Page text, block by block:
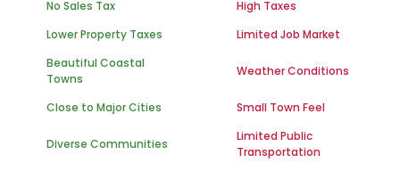
No Sales Tax
High Taxes
Lower Property Taxes
Limited Job Market
Beautiful Coastal
Towns
Weather Conditions
Close to Major Cities Small Town Feel
Diverse Communities
Limited Public
Transportation